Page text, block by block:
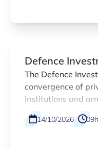
practical webinar
Defence
The Defence
convergence of
institutions and
scaled
quantity.
14/10/2026